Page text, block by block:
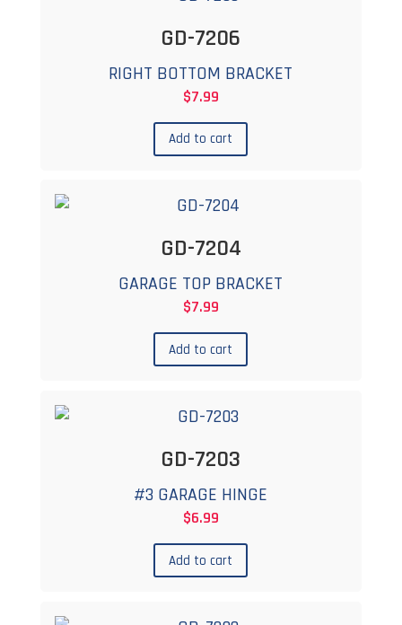
GD-7206
RIGHT BOTTOM BRACKET
$7.99
Add to cart
GD-7204
GARAGE TOP BRACKET
$7.99
Add to cart
GD-7203
#3 GARAGE HINGE
$6.99
Add to cart